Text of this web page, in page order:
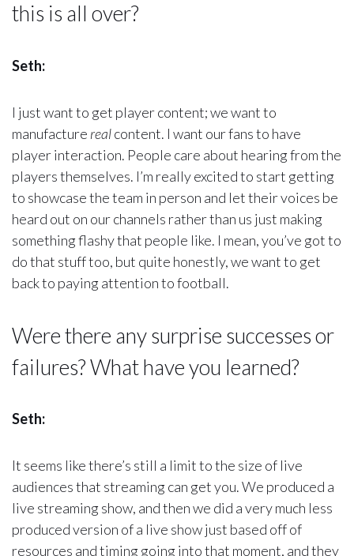
this is all over?
Seth:
I just want to get player content; we want to
manufacture realcontent. I want our fans to have
player interaction. People care about hearing from the
players themselves. I’m really excited to start getting
to showcase the team in person and let their voices be
heard out on our channels rather than us just making
something flashy that people like. I mean, you’ve got to
do that stuff too, but quite honestly, we want to get
back to paying attention to football.
Were there any surprise successes or
failures? What have you learned?
Seth:
It seems like there’s still a limit to the size of live
audiences that streaming can get you. We produced a
live streaming show, and then we did a very much less
produced version of a live show just based off of
resources and timing going into that moment, and they